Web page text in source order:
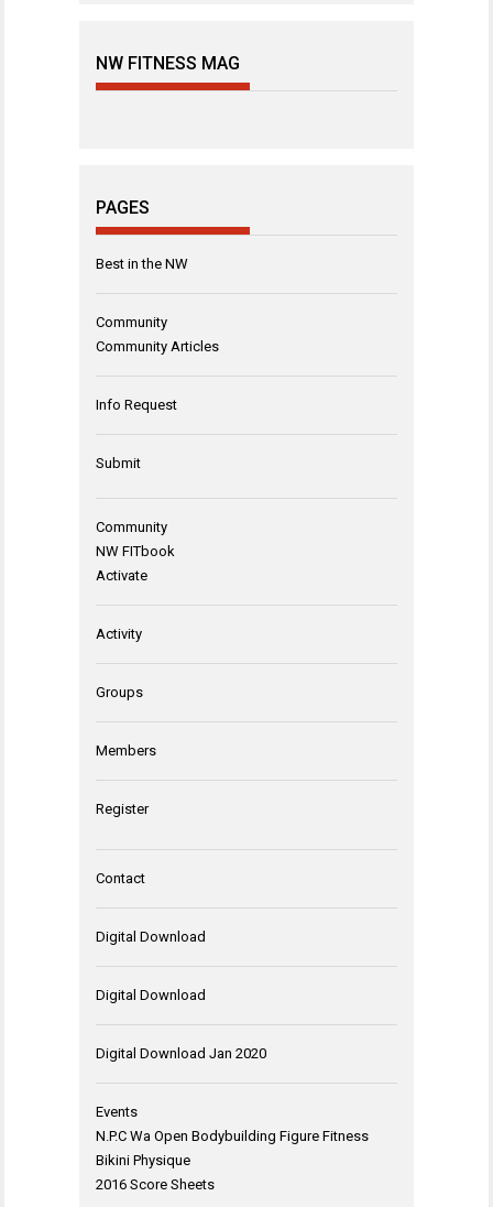
NW FITNESS MAG
PAGES
Best in the NW
Community
Community Articles
Info Request
Submit
Community
NW FITbook
Activate
Activity
Groups
Members
Register
Contact
Digital Download
Digital Download
Digital Download Jan 2020
Events
N.P.C Wa Open Bodybuilding Figure Fitness
Bikini Physique
2016 Score Sheets